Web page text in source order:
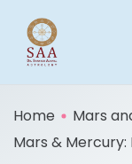
Home
Mars
Mars & Mercury: